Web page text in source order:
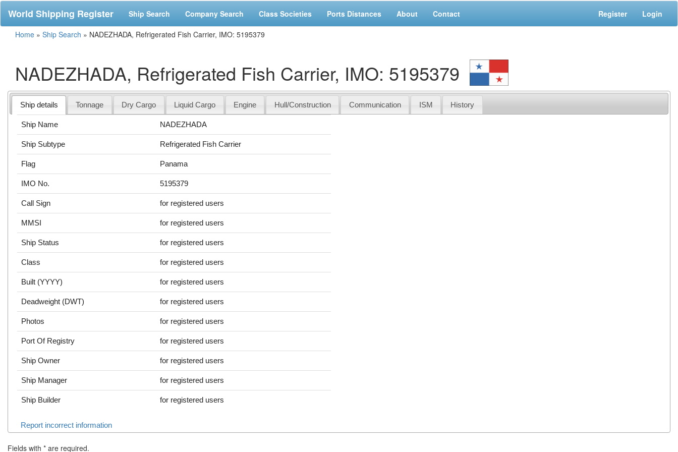
World Shipping Register Ship Search Company Search Class Societies Ports Distances About Contact Register Login
Home » Ship Search » NADEZHADA, Refrigerated Fish Carrier, IMO: 5195379
NADEZHADA, Refrigerated Fish Carrier, IMO: 5195379
Ship details Tonnage Dry Cargo Liquid Cargo Engine Hull/Construction Communication ISM History
Ship Name NADEZHADA
Ship Subtype Refrigerated Fish Carrier
Flag Panama
IMO No. 5195379
Call Sign for registered users
MMSI for registered users
Ship Status for registered users
Class for registered users
Built (YYYY) for registered users
Deadweight (DWT) for registered users
Photos for registered users
Port Of Registry for registered users
Ship Owner for registered users
Ship Manager for registered users
Ship Builder for registered users
Report incorrect information
Fields with * are required.